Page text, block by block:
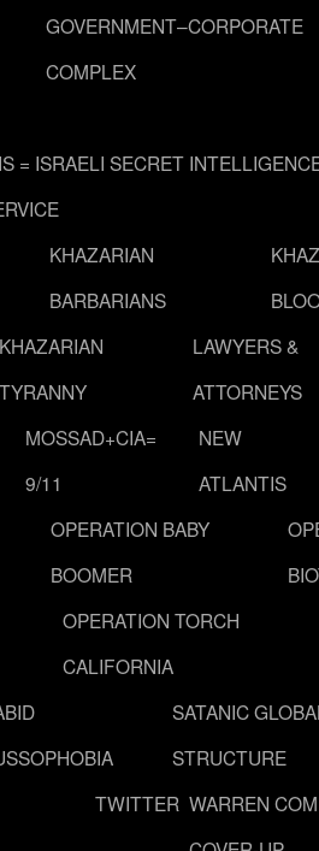
GOVERNMENT–CORPORATE
COMPLEX
= ISRAELI SECRET
KHAZARIAN
BARBARIANS
KHAZARIAN
TYRANNY
LAWYERS &
ATTORNEYS
MOSSAD+CIA=
9/11
NEW
ATLANTIS
OPERATION BABY
BOOMER
OPERATION TORCH
CALIFORNIA
SATANIC
STRUCTURE
TWITTER WARREN